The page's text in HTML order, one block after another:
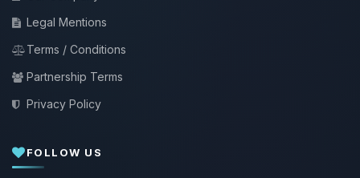
Legal Mentions
Terms / Conditions
Partnership Terms
Privacy Policy
FOLLOW US